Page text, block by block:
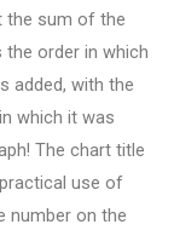
the sum of the
the order in which
added, with the
which it was
The chart title
use of
number on the